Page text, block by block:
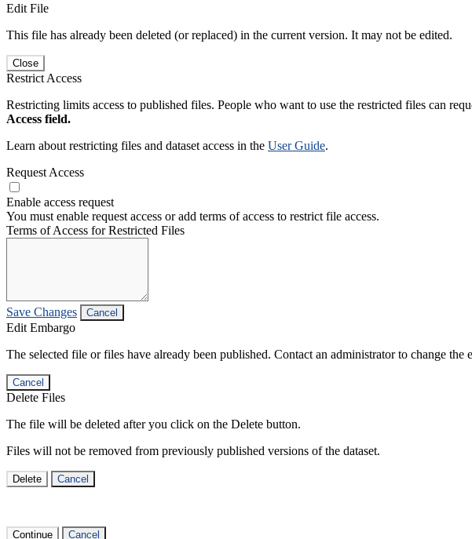
Edit File
This file has already been deleted (or replaced) in the current version. It may not be edited.
Close
Restrict Access
Restricting limits access to published files. People who want to use the restricted files can
Access field.
Learn about restricting files and dataset access in the User Guide.
Request Access
Enable access request
You must enable request access or add terms of access to restrict file access.
Terms of Access for Restricted Files
Save Changes Cancel
Edit Embargo
The selected file or files have already been published. Contact an administrator to change the
Cancel
Delete Files
The file will be deleted after you click on the Delete button.
Files will not be removed from previously published versions of the dataset.
Delete Cancel
Continue Cancel